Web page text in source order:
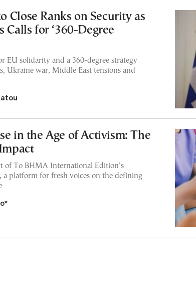
Close Ranks on Security as
Calls for ‘360-Degree
EU solidarity and a 360-degree strategy
Ukraine war, Middle East tensions and
in the Age of Activism: The
of To BHMA International Edition’s
a platform for fresh voices on the defining